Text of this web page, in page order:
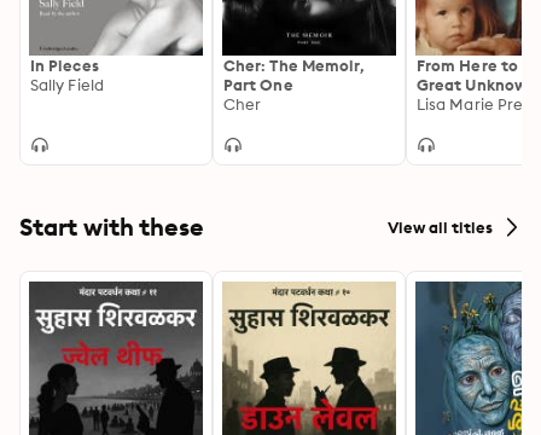
In Pieces
Sally Field
Cher: The Memoir,
Part One
Cher
From Here to
Great
Memoir
Start with these View all titles